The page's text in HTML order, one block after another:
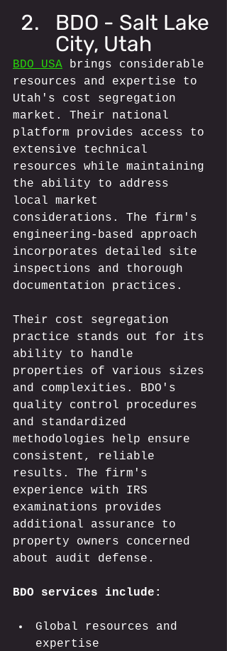
BDO - Salt Lake
City, Utah
BDO USA brings considerable
resources and expertise to
Utah's cost segregation
market. Their national
platform provides access to
extensive technical
resources while maintaining
the ability to address
local market
considerations. The firm's
engineering-based approach
incorporates detailed site
inspections and thorough
documentation practices.
Their cost segregation
practice stands out for its
ability to handle
properties of various sizes
and complexities. BDO's
quality control procedures
and standardized
methodologies help ensure
consistent, reliable
results. The firm's
experience with IRS
examinations provides
additional assurance to
property owners concerned
about audit defense.
BDO services include:
Global resources and
expertise